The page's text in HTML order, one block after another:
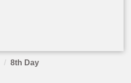
8th Day